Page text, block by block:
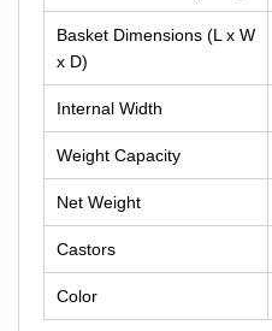
Basket Dimensions (L x W
x D)
Internal Width
Weight Capacity
Net Weight
Castors
Color